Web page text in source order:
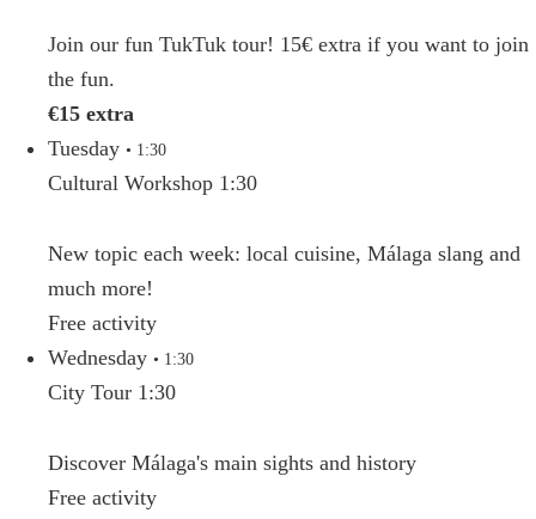
Join our fun TukTuk tour! 15€ extra if you want to join
the fun.
€15 extra
Tuesday • 1:30
Cultural Workshop 1:30
New topic each week: local cuisine, Málaga slang and
much more!
Free activity
Wednesday • 1:30
City Tour 1:30
Discover Málaga's main sights and history
Free activity